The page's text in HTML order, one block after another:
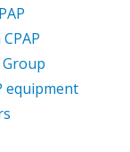
equipment